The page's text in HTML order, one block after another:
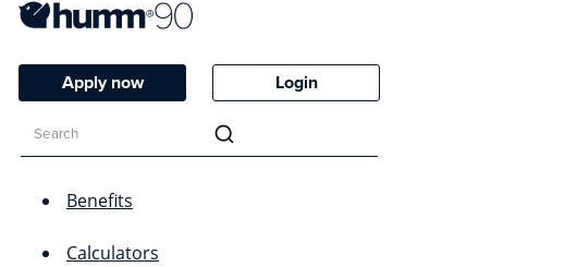
Apply now Login
Benefits
Calculators